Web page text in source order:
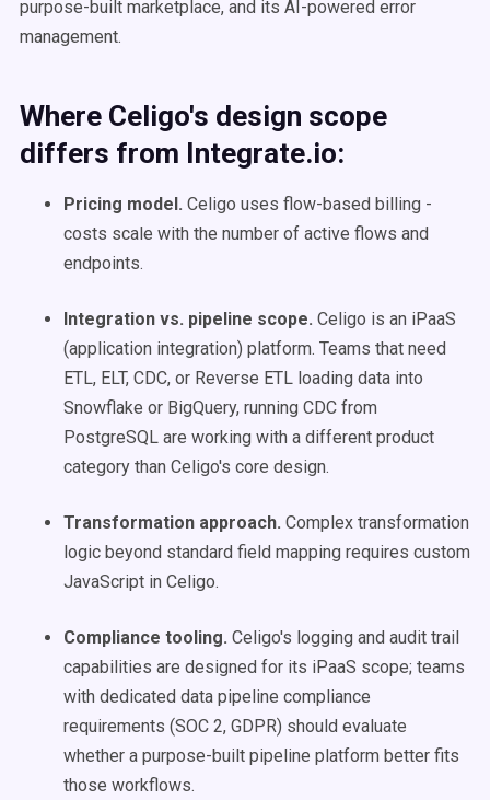
purpose-built marketplace, and its AI-powered error
management.
Where Celigo's design scope
differs from Integrate.io:
Pricing model. Celigo uses flow-based billing -
costs scale with the number of active flows and
endpoints.
Integration vs. pipeline scope. Celigo is an iPaaS
(application integration) platform. Teams that need
ETL, ELT, CDC, or Reverse ETL loading data into
Snowflake or BigQuery, running CDC from
PostgreSQL are working with a different product
category than Celigo's core design.
Transformation approach. Complex transformation
logic beyond standard field mapping requires custom
JavaScript in Celigo.
Compliance tooling. Celigo's logging and audit trail
capabilities are designed for its iPaaS scope; teams
with dedicated data pipeline compliance
requirements (SOC 2, GDPR) should evaluate
whether a purpose-built pipeline platform better fits
those workflows.